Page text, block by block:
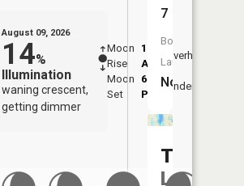
August 09, 2026
14%
Illumination
waning crescent,
getting dimmer
Moon
Rise
1:51
AM
Moon
Set
6:45
PM
Overhead
Underfoot
7
Boat
Launch:
No
Turtle
Lake